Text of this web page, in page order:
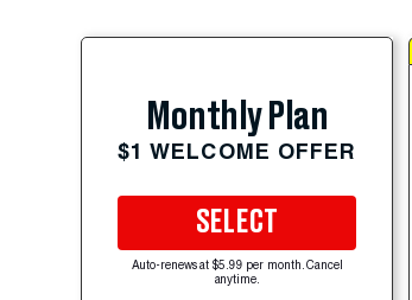
Monthly Plan
$1 WELCOME OFFER
SELECT
Auto-renews at $5.99 per month. Cancel
anytime.